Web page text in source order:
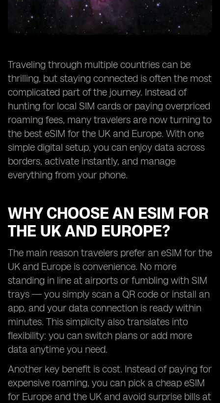
Traveling through multiple countries can be
thrilling, but staying connected is often the most
complicated part of the journey. Instead of
hunting for local SIM cards or paying overpriced
roaming fees, many travelers are now turning to
the best eSIM for the UK and Europe. With one
simple digital setup, you can enjoy data across
borders, activate instantly, and manage
everything from your phone.
WHY CHOOSE AN ESIM FOR
THE UK AND EUROPE?
The main reason travelers prefer an eSIM for the
UK and Europe is convenience. No more
standing in line at airports or fumbling with SIM
trays — you simply scan a QR code or install an
app, and your data connection is ready within
minutes. This simplicity also translates into
flexibility: you can switch plans or add more
data anytime you need.
Another key benefit is cost. Instead of paying for
expensive roaming, you can pick a cheap eSIM
for Europe and the UK and avoid surprise bills at